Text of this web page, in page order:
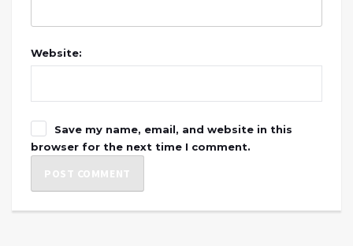
Website:
Save my name, email, and website in this
browser for the next time I comment.